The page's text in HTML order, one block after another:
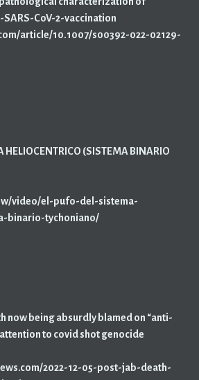
CoV-2-vaccination
article/10.1007/s00392-022-02129-
HELIOCENTRICO (SISTEMA BINARIO
video/el-pufo-del-sistema-
binario-tychoniano/
now being absurdly blamed on “anti-
to covid shot genocide
2022-12-05-post-jab-death-